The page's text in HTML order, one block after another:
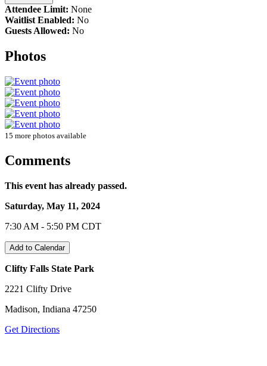
Attendee Limit: None
Waitlist Enabled: No
Guests Allowed: No
Photos
15 more photos available
Comments
This event has already passed.
Saturday, May 11, 2024
7:30 AM - 5:50 PM CDT
Add to Calendar
Clifty Falls State Park
2221 Clifty Drive
Madison, Indiana 47250
Get Directions